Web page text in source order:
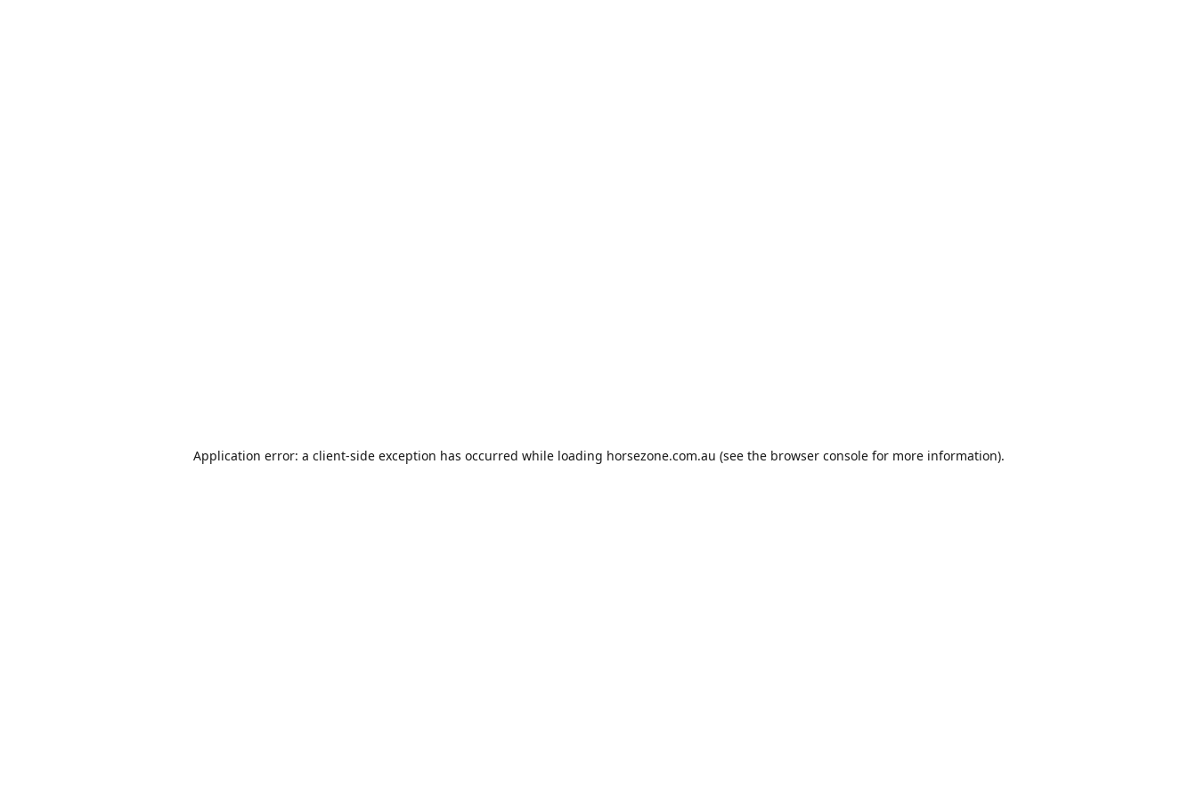
Application error: a client-side exception has occurred while loading horsezone.com.au (see the browser consolefor more information).